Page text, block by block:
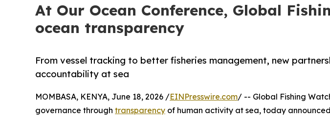
At Our Ocean Conference, Global
ocean transparency
From vessel tracking to better fisheries management, new
accountability at sea
MOMBASA, KENYA, June 18, 2026 /EINPresswire.com/ -- Global Fishing
governance through transparency of human activity at sea, today